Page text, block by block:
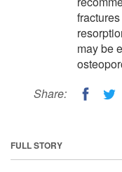
may be
Share:
FULL STORY